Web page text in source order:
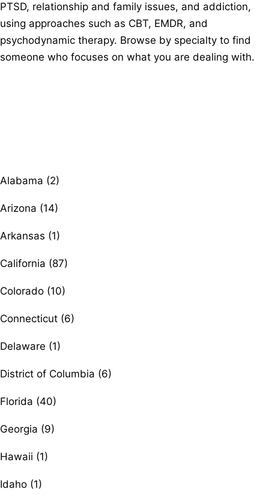
PTSD, relationship and family issues, and addiction,
using approaches such as CBT, EMDR, and
psychodynamic therapy. Browse by specialty to find
someone who focuses on what you are dealing with.
Alabama (2)
Arizona (14)
Arkansas (1)
California (87)
Colorado (10)
Connecticut (6)
Delaware (1)
District of Columbia (6)
Florida (40)
Georgia (9)
Hawaii (1)
Idaho (1)